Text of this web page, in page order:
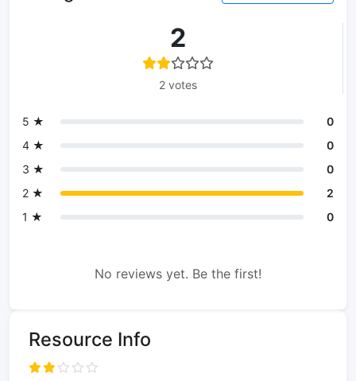
2
2 votes
5 ★
0
4 ★
0
3 ★
0
2 ★
2
1 ★
0
No reviews yet. Be the first!
Resource Info